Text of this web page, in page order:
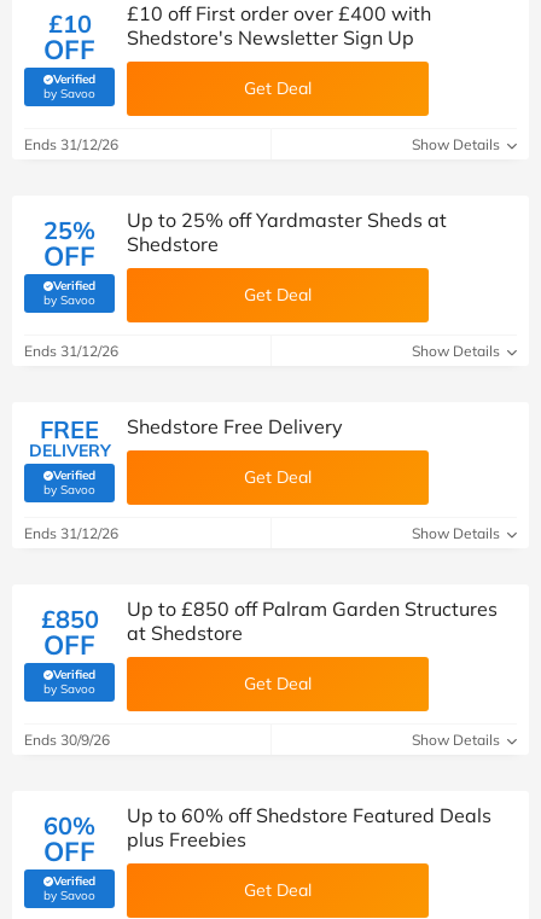
£10
OFF
Verified
by Savoo(verified by Savoo deals team)
£10 off First order over £400 with
Shedstore's Newsletter Sign Up
Get Deal
Ends 31/12/26 Show Details
25%
OFF
Verified
by Savoo(verified by Savoo deals team)
Up to 25% off Yardmaster Sheds at
Shedstore
Get Deal
Ends 31/12/26 Show Details
FREE
DELIVERY
Verified
by Savoo(verified by Savoo deals team)
Shedstore Free Delivery
Get Deal
Ends 31/12/26 Show Details
£850
OFF
Verified
by Savoo(verified by Savoo deals team)
Up to £850 off Palram Garden Structures
at Shedstore
Get Deal
Ends 30/9/26 Show Details
60%
OFF
Verified
by Savoo(verified by Savoo deals team)
Up to 60% off Shedstore Featured Deals
plus Freebies
Get Deal